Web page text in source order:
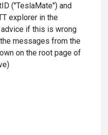
("TeslaMate") and
explorer in the
if this is wrong
messages from the
on the root page of